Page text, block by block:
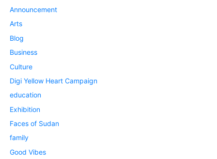
Announcement
Arts
Blog
Business
Culture
Digi Yellow Heart Campaign
education
Exhibition
Faces of Sudan
family
Good Vibes